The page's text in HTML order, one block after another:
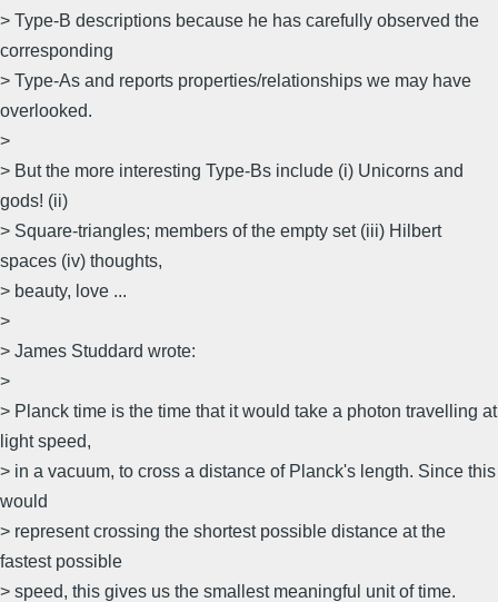
> Type-B descriptions because he has carefully observed the
corresponding
> Type-As and reports properties/relationships we may have
overlooked.
>
> But the more interesting Type-Bs include (i) Unicorns and
gods! (ii)
> Square-triangles; members of the empty set (iii) Hilbert
spaces (iv) thoughts,
> beauty, love ...
>
> James Studdard wrote:
>
> Planck time is the time that it would take a photon travelling at
light speed,
> in a vacuum, to cross a distance of Planck's length. Since this
would
> represent crossing the shortest possible distance at the
fastest possible
> speed, this gives us the smallest meaningful unit of time.